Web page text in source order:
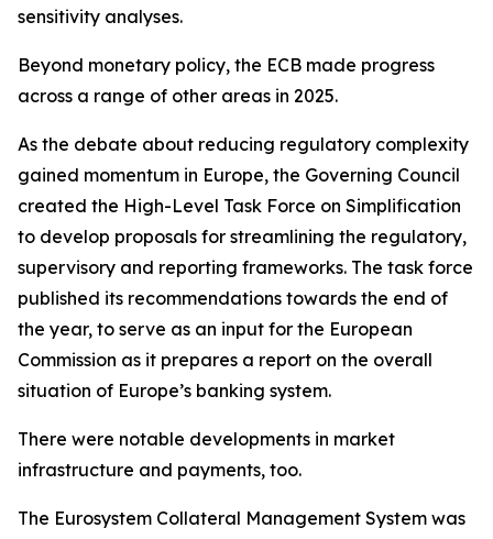
sensitivity analyses.
Beyond monetary policy, the ECB made progress
across a range of other areas in 2025.
As the debate about reducing regulatory complexity
gained momentum in Europe, the Governing Council
created the High-Level Task Force on Simplification
to develop proposals for streamlining the regulatory,
supervisory and reporting frameworks. The task force
published its recommendations towards the end of
the year, to serve as an input for the European
Commission as it prepares a report on the overall
situation of Europe’s banking system.
There were notable developments in market
infrastructure and payments, too.
The Eurosystem Collateral Management System was